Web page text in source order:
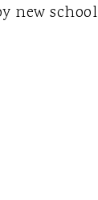
new